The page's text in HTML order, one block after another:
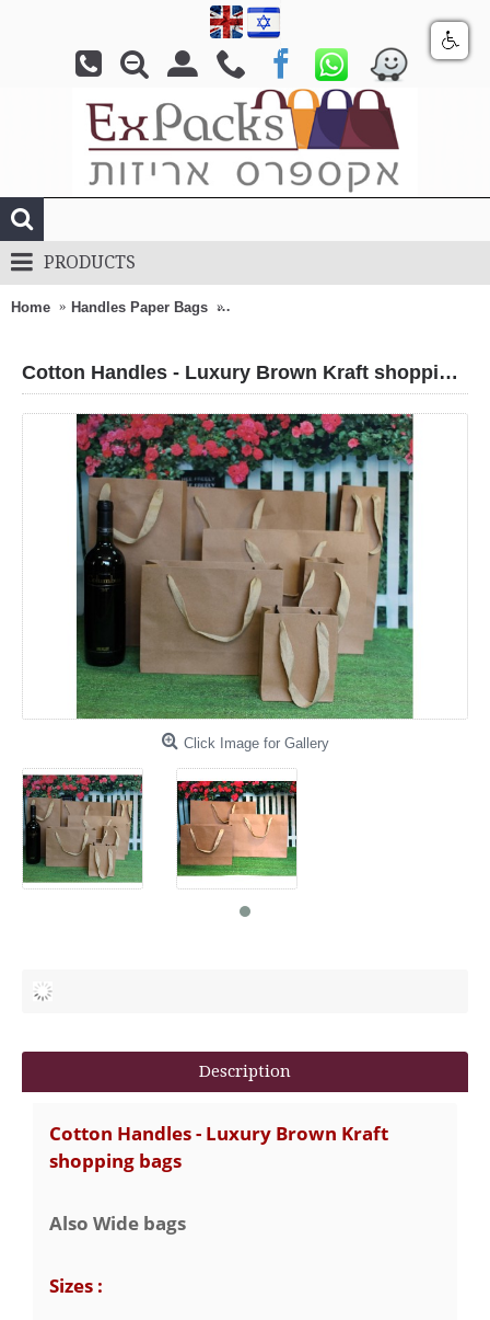
PRODUCTS
Home Handles Paper Bags Cotton Handles - Luxury Brown Kraft
Cotton Handles - Luxury Brown Kraft shopping bags (also Wide bags)
Click Image for Gallery
Description
Cotton Handles - Luxury Brown Kraft
shopping bags
Also Wide bags
Sizes :